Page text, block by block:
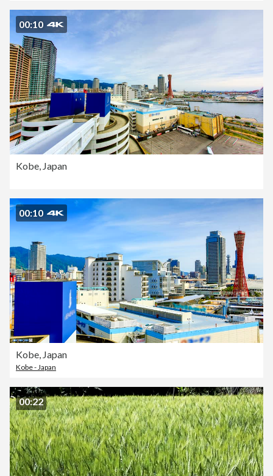
00:10
Kobe, Japan
00:10
Kobe, Japan
Kobe - Japan
00:22